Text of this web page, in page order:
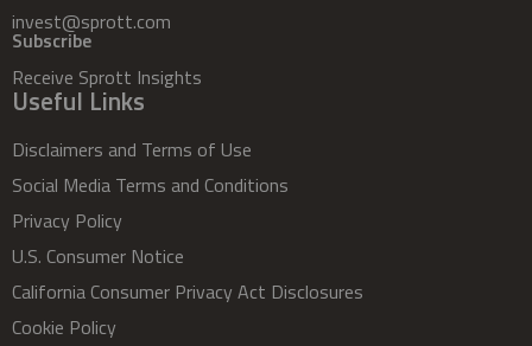
invest@sprott.com
Subscribe
Receive Sprott Insights
Useful Links
Disclaimers and Terms of Use
Social Media Terms and Conditions
Privacy Policy
U.S. Consumer Notice
California Consumer Privacy Act Disclosures
Cookie Policy